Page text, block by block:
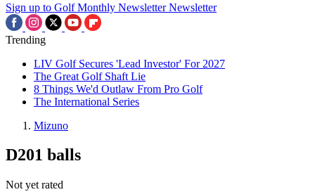
Sign up to Golf Monthly Newsletter Newsletter
Trending
LIV Golf Secures 'Lead Investor' For 2027
The Great Golf Shaft Lie
8 Things We'd Outlaw From Pro Golf
The International Series
Mizuno
D201 balls
Not yet rated